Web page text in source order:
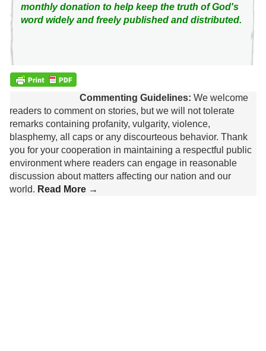
monthly donation to help keep the truth of God's
word widely and freely published and distributed.
Commenting Guidelines: We welcome
readers to comment on stories, but we will not tolerate
remarks containing profanity, vulgarity, violence,
blasphemy, all caps or any discourteous behavior. Thank
you for your cooperation in maintaining a respectful public
environment where readers can engage in reasonable
discussion about matters affecting our nation and our
world. Read More →